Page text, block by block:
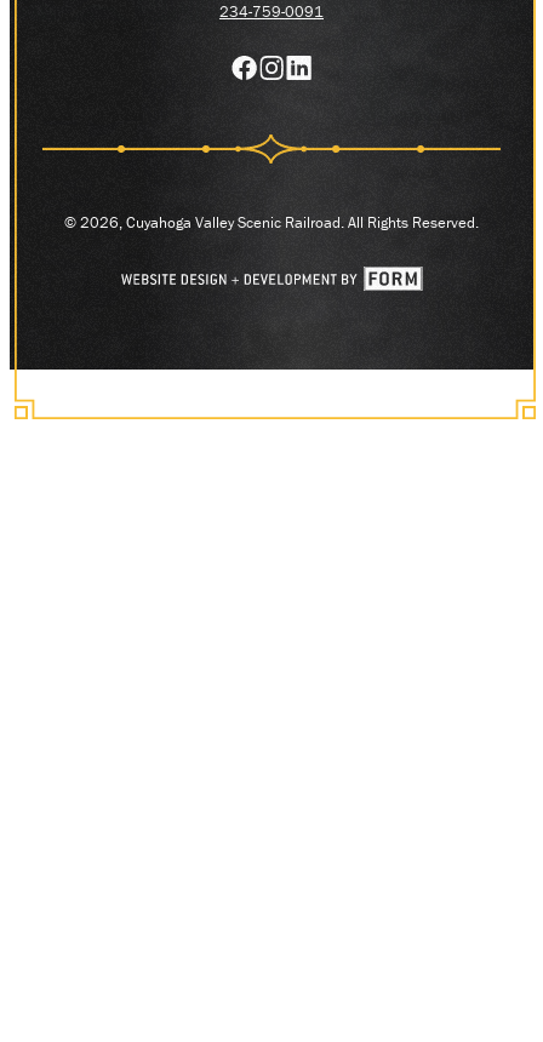
234-759-0091
© 2026, Cuyahoga Valley Scenic Railroad. All Rights Reserved.